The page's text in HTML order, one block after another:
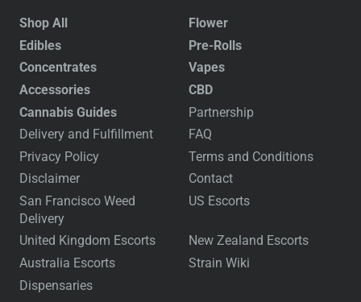
Shop All
Flower
Edibles
Pre-Rolls
Concentrates
Vapes
Accessories
CBD
Cannabis Guides
Partnership
Delivery and Fulfillment
FAQ
Privacy Policy
Terms and Conditions
Disclaimer
Contact
San Francisco Weed
Delivery
US Escorts
United Kingdom Escorts
New Zealand Escorts
Australia Escorts
Strain Wiki
Dispensaries